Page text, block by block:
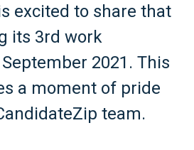
excited to share that
its 3rd work
2021. This
a moment of pride
team.